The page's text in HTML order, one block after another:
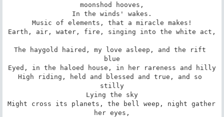
moonshod hooves,
In the winds' wakes.
Music of elements, that a miracle makes!
Earth, air, water, fire, singing into the white act,
The haygold haired, my love asleep, and the rift
blue
Eyed, in the haloed house, in her rareness and hilly
High riding, held and blessed and true, and so
stilly
Lying the sky
Might cross its planets, the bell weep, night gather
her eyes,